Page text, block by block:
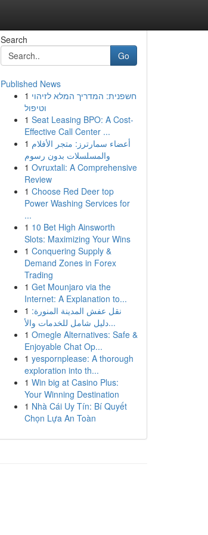
Search
Go
Published News
1 חשפנית: המדריך המלא לזיהוי
וטיפול
1 Seat Leasing BPO: A Cost-
Effective Call Center ...
1 أعضاء سمارترز: متجر الأفلام
والمسلسلات بدون رسوم
1 Ovruxtali: A Comprehensive
Review
1 Choose Red Deer top
Power Washing Services for
...
1 10 Bet High Ainsworth
Slots: Maximizing Your Wins
1 Conquering Supply &
Demand Zones in Forex
Trading
1 Get Mounjaro via the
Internet: A Explanation to...
1 نقل عفش المدينة المنورة:
دليل شامل للخدمات والأ...
1 Omegle Alternatives: Safe &
Enjoyable Chat Op...
1 yespornplease: A thorough
exploration into th...
1 Win big at Casino Plus:
Your Winning Destination
1 Nhà Cái Uy Tín: Bí Quyết
Chọn Lựa An Toàn